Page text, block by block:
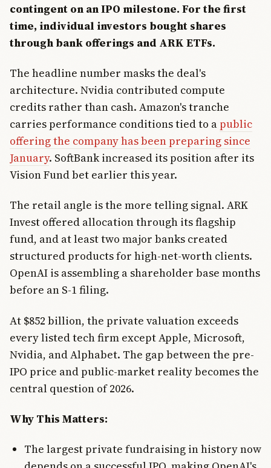
contingent on an IPO milestone. For the first
time, individual investors bought shares
through bank offerings and ARK ETFs.
The headline number masks the deal's
architecture. Nvidia contributed compute
credits rather than cash. Amazon's tranche
carries performance conditions tied to a public
offering the company has been preparing since
January. SoftBank increased its position after its
Vision Fund bet earlier this year.
The retail angle is the more telling signal. ARK
Invest offered allocation through its flagship
fund, and at least two major banks created
structured products for high-net-worth clients.
OpenAI is assembling a shareholder base months
before an S-1 filing.
At $852 billion, the private valuation exceeds
every listed tech firm except Apple, Microsoft,
Nvidia, and Alphabet. The gap between the pre-
IPO price and public-market reality becomes the
central question of 2026.
Why This Matters:
The largest private fundraising in history now